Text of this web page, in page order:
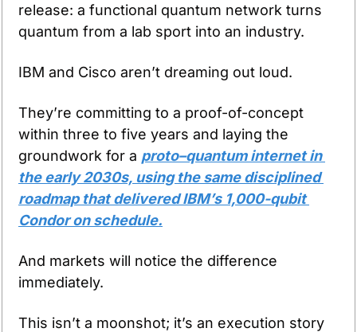
release: a functional quantum network turns
quantum from a lab sport into an industry.
IBM and Cisco aren’t dreaming out loud.
They’re committing to a proof-of-concept
within three to five years and laying the
groundwork for a proto–quantum internet in
the early 2030s, using the same disciplined
roadmap that delivered IBM’s 1,000-qubit
Condor on schedule.
And markets will notice the difference
immediately.
This isn’t a moonshot; it’s an execution story